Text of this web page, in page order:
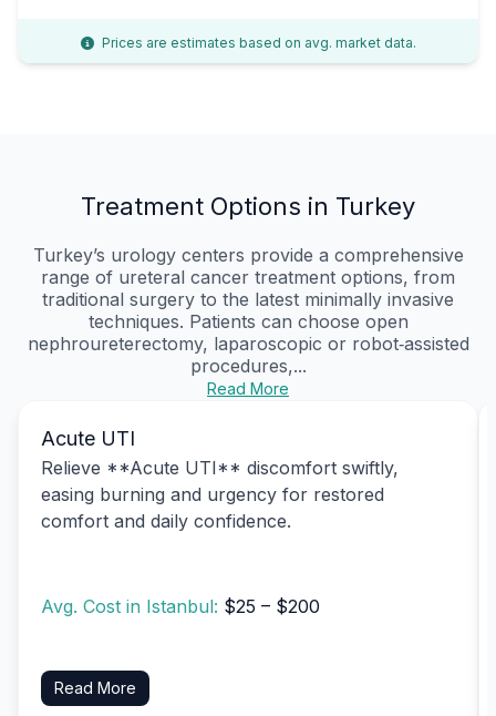
Prices are estimates based on avg. market data.
Treatment Options in Turkey
Turkey’s urology centers provide a comprehensive
range of ureteral cancer treatment options, from
traditional surgery to the latest minimally invasive
techniques. Patients can choose open
nephroureterectomy, laparoscopic or robot‑assisted
procedures,...
Read More
Acute UTI
Relieve **Acute UTI** discomfort swiftly,
easing burning and urgency for restored
comfort and daily confidence.
Avg. Cost in Istanbul: $25 – $200
Read More